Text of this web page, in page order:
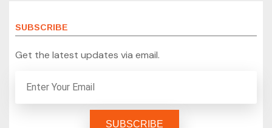
SUBSCRIBE
Get the latest updates via email.